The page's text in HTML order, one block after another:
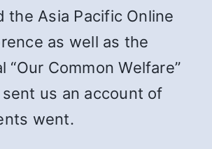
the Asia Pacific Online
as well as the
“Our Common Welfare”
us an account of
went.